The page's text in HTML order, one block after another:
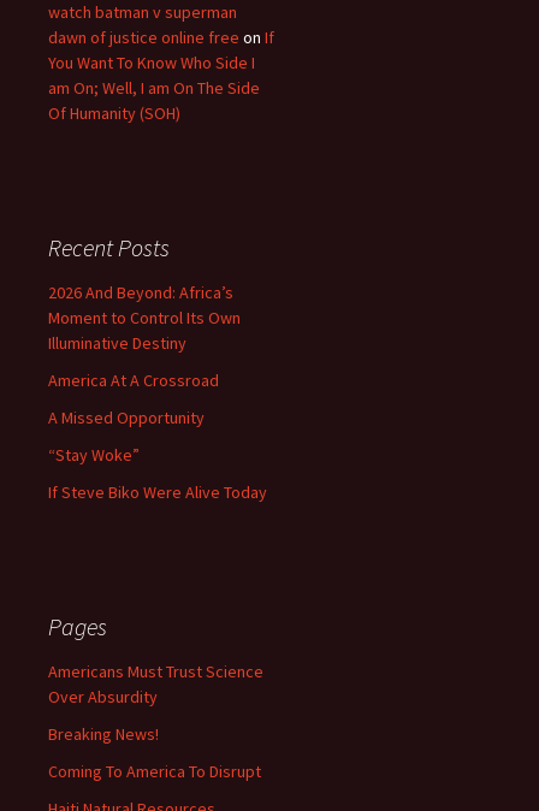
watch batman v superman
dawn of justice online free on If
You Want To Know Who Side I
am On; Well, I am On The Side
Of Humanity (SOH)
Recent Posts
2026 And Beyond: Africa’s
Moment to Control Its Own
Illuminative Destiny
America At A Crossroad
A Missed Opportunity
“Stay Woke”
If Steve Biko Were Alive Today
Pages
Americans Must Trust Science
Over Absurdity
Breaking News!
Coming To America To Disrupt